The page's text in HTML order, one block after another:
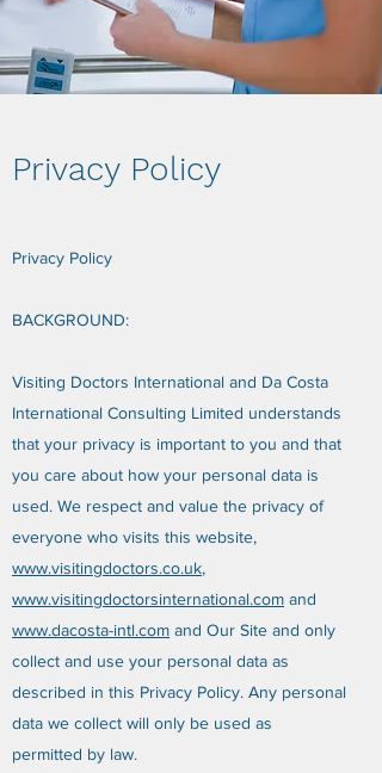
Privacy Policy
BACKGROUND:
Visiting Doctors International and Da Costa
International Consulting Limited understands
that your privacy is important to you and that
you care about how your personal data is
used. We respect and value the privacy of
everyone who visits this website,
www.visitingdoctors.co.uk,
www.visitingdoctorsinternational.com and
www.dacosta-intl.com and Our Site and only
collect and use your personal data as
described in this Privacy Policy. Any personal
data we collect will only be used as
permitted by law.
Privacy Policy